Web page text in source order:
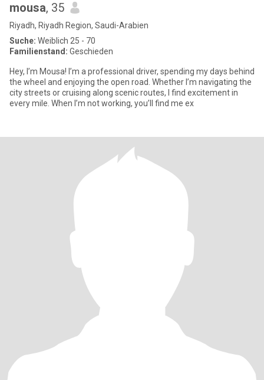
mousa, 35
Riyadh, Riyadh Region, Saudi-Arabien
Suche: Weiblich 25 - 70
Familienstand: Geschieden
Hey, I’m Mousa! I’m a professional driver, spending my days behind
the wheel and enjoying the open road. Whether I’m navigating the
city streets or cruising along scenic routes, I find excitement in
every mile. When I’m not working, you’ll find me ex